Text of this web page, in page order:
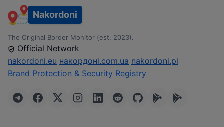
Nakordoni
The Original Border Monitor (est. 2023).
Official Network
nakordoni.eu накордоні.com.ua nakordoni.pl
Brand Protection & Security Registry